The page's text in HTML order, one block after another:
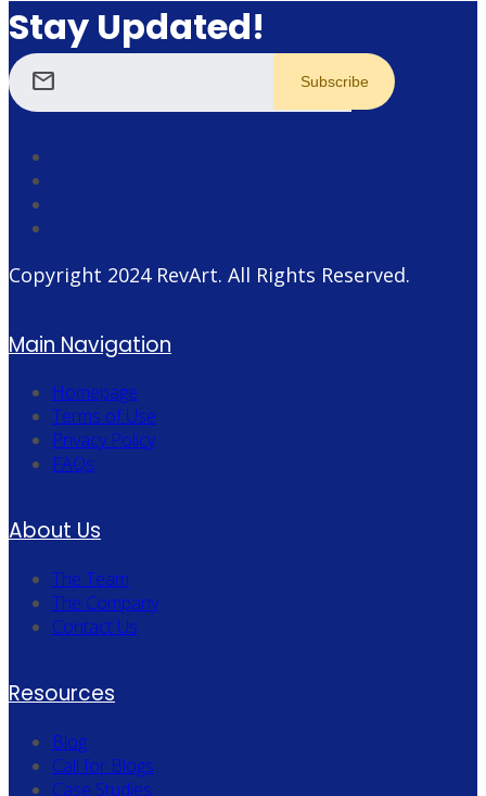
Stay Updated!
mail
Copyright 2024 RevArt. All Rights Reserved.
Main Navigation
Homepage
Terms of Use
Privacy Policy
FAQs
About Us
The Team
The Company
Contact Us
Resources
Blog
Call for Blogs
Case Studies